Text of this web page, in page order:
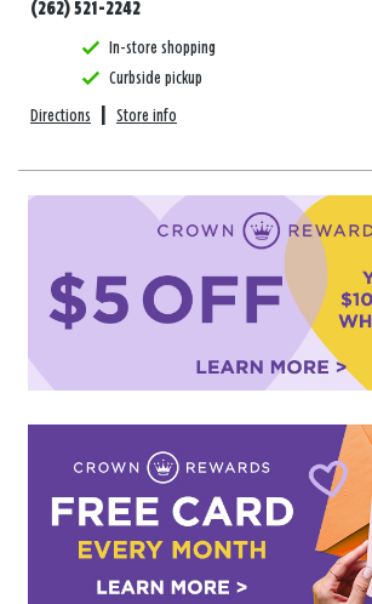
(262) 521-2242
In-store shopping
Curbside pickup
Directions Store info